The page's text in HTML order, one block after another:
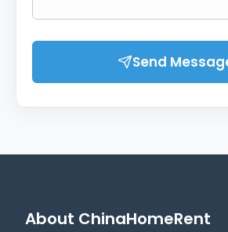
Send
About ChinaHomeRent